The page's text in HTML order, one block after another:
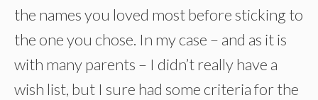
the names you loved most before sticking to
the one you chose. In my case – and as it is
with many parents – I didn’t really have a
wish list, but I sure had some criteria for the